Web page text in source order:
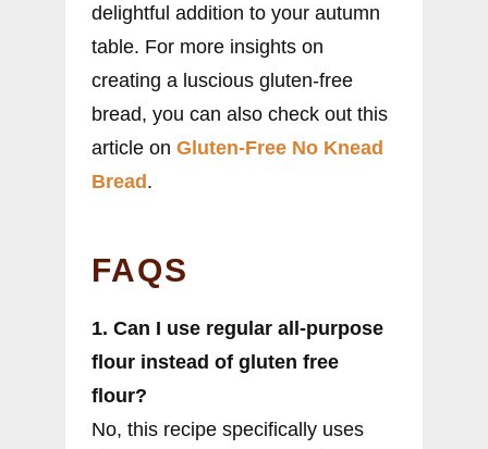
delightful addition to your autumn
table. For more insights on
creating a luscious gluten-free
bread, you can also check out this
article on Gluten-Free No Knead
Bread.
FAQS
1. Can I use regular all-purpose
flour instead of gluten free
flour?
No, this recipe specifically uses